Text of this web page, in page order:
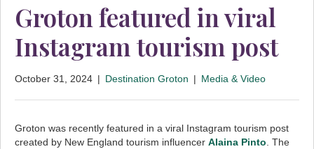
Groton featured in viral
Instagram tourism post
October 31, 2024 | Destination Groton | Media & Video
Groton was recently featured in a viral Instagram tourism post
created by New England tourism influencer Alaina Pinto . The